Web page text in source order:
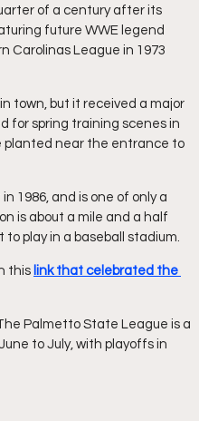
of a century after its
future WWE legend
Carolinas League in 1973
town, but it received a major
for spring training scenes in
planted near the entrance to
1986, and is one of only a
is about a mile and a half
play in a baseball stadium.
this link that celebrated the
Palmetto State League is a
to July, with playoffs in